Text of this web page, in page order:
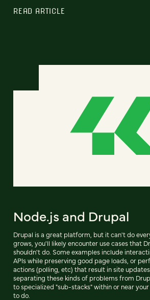
READ ARTICLE
Node.js and Drupal
Drupal is a great platform, but it can't do
grows, you'll likely encounter use cases that
shouldn't do. Some examples include
APIs while preserving good page loads, or
actions (polling, etc) that result in site
separating these kinds of problems from
to specialized "sub-stacks" within or near
to do.